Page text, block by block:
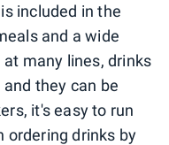
included in the
and a wide
many lines, drinks
they can be
it's easy to run
ordering drinks by